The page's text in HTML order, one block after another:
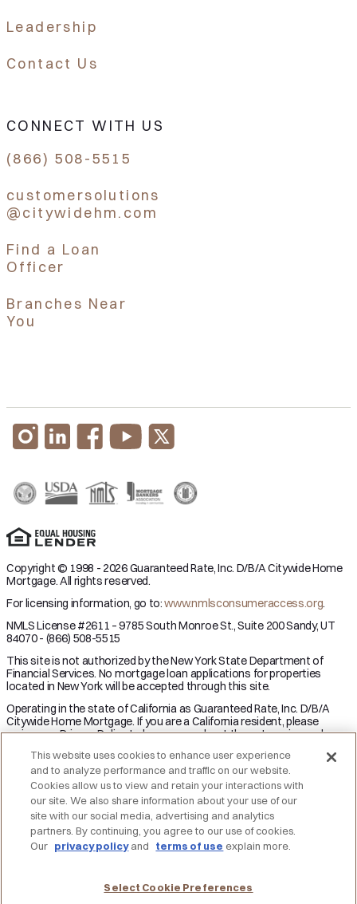
Leadership
Contact Us
CONNECT WITH US
(866) 508-5515
customersolutions
@citywidehm.com
Find a Loan
Officer
Branches Near
You
Copyright © 1998 - 2026 Guaranteed Rate, Inc. D/B/A Citywide Home
Mortgage. All rights reserved.
For licensing information, go to:www.nmlsconsumeraccess.org.
NMLS License #2611 – 9785 South Monroe St., Suite 200 Sandy, UT
84070 - (866) 508-5515
This site is not authorized by the New York State Department of
Financial Services. No mortgage loan applications for properties
located in New York will be accepted through this site.
Operating in the state of California as Guaranteed Rate, Inc. D/B/A
Citywide Home Mortgage. If you are a California resident, please
review our Privacy Policy to learn more about the categories and
right to opt-out from the sale of personal information.
Applicant subject to credit and underwriting approval. Not all
applicants will be approved for financing. Receipt of application does
not represent an approval for financing or interest rate guarantee.
Restrictions may apply, contact Citywide Home Mortgage for current
rates and for more information.
Texas Consumers: How to File a Complaint
This website uses cookies to enhance user experience
and to analyze performance and traffic on our website.
Cookies allow us to view and retain your interactions with
our site. We also share information about your use of our
site with our social media, advertising and analytics
partners. By continuing, you agree to our use of cookies.
Our privacy policyand terms of use explain more.
Select Cookie Preferences